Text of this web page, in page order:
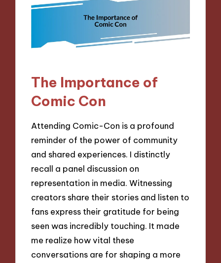
The Importance of
Comic Con
Attending Comic-Con is a profound
reminder of the power of community
and shared experiences. I distinctly
recall a panel discussion on
representation in media. Witnessing
creators share their stories and listen to
fans express their gratitude for being
seen was incredibly touching. It made
me realize how vital these
conversations are for shaping a more